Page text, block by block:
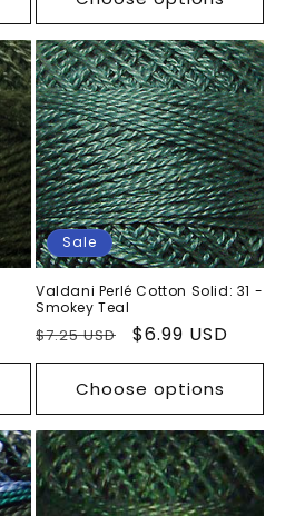
Sale
Valdani Perlé Cotton Solid: 31 -
Smokey Teal
Regular
price
$7.25 USD
Sale
price
$6.99 USD
Choose options